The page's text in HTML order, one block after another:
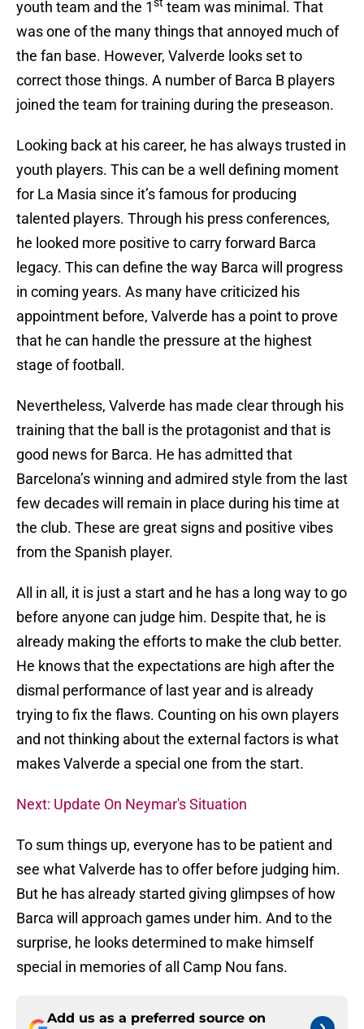
youth team and the 1st team was minimal. That
was one of the many things that annoyed much of
the fan base. However, Valverde looks set to
correct those things. A number of Barca B players
joined the team for training during the preseason.
Looking back at his career, he has always trusted in
youth players. This can be a well defining moment
for La Masia since it’s famous for producing
talented players. Through his press conferences,
he looked more positive to carry forward Barca
legacy. This can define the way Barca will progress
in coming years. As many have criticized his
appointment before, Valverde has a point to prove
that he can handle the pressure at the highest
stage of football.
Nevertheless, Valverde has made clear through his
training that the ball is the protagonist and that is
good news for Barca. He has admitted that
Barcelona’s winning and admired style from the last
few decades will remain in place during his time at
the club. These are great signs and positive vibes
from the Spanish player.
All in all, it is just a start and he has a long way to go
before anyone can judge him. Despite that, he is
already making the efforts to make the club better.
He knows that the expectations are high after the
dismal performance of last year and is already
trying to fix the flaws. Counting on his own players
and not thinking about the external factors is what
makes Valverde a special one from the start.
Next: Update On Neymar's Situation
To sum things up, everyone has to be patient and
see what Valverde has to offer before judging him.
But he has already started giving glimpses of how
Barca will approach games under him. And to the
surprise, he looks determined to make himself
special in memories of all Camp Nou fans.
Add us as a preferred source on